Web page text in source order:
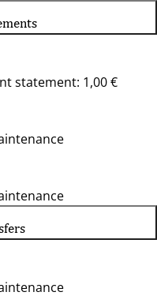
statement: 1,00 €